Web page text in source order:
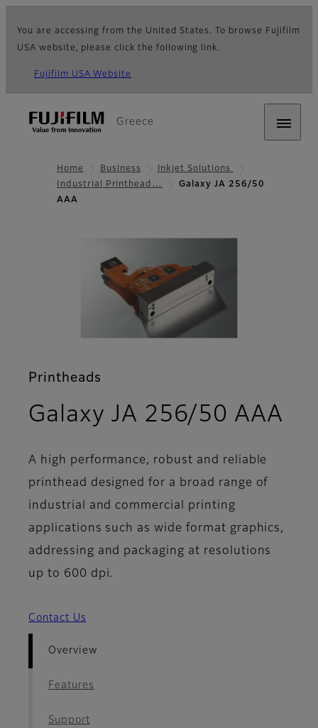
You are accessing from the United States. To browse Fujifilm
USA website, please click the following link.
Fujifilm USA Website
Greece
Home Business
Inkjet Solutions
Industrial Printhead…
Galaxy JA 256/50
AAA
Printheads
Galaxy JA 256/50 AAA
A high performance, robust and reliable
printhead designed for a broad range of
industrial and commercial printing
applications such as wide format graphics,
addressing and packaging at resolutions
up to 600 dpi.
Contact Us
Overview
Features
Support